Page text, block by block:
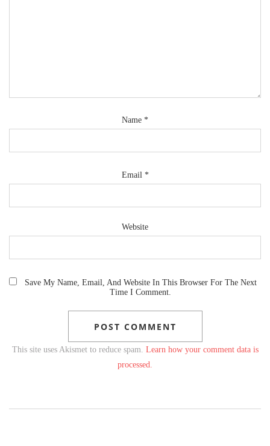
Name *
Email *
Website
Save My Name, Email, And Website In This Browser For The Next
Time I Comment.
This site uses Akismet to reduce spam. Learn how your comment data is
processed.